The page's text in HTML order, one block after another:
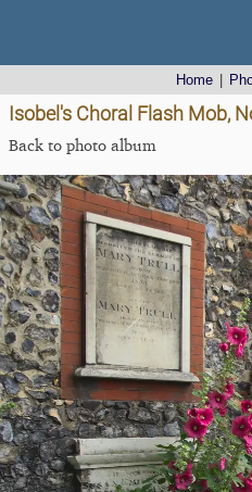
Home
Isobel's Choral Flash Mob,
Back to photo album